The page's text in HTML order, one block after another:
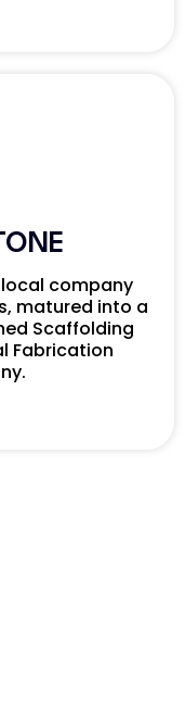
local company
matured into a
Scaffolding
Fabrication